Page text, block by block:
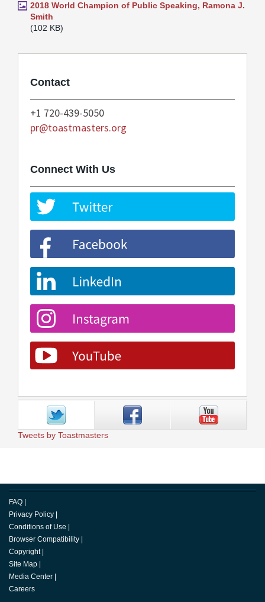
2018 World Champion of Public Speaking, Ramona J.
Smith
102 KB
Contact
+1 720-439-5050
pr@toastmasters.org
Connect With Us
Tweets by Toastmasters
FAQ
Privacy Policy
Conditions of Use
Browser Compatibility
Copyright
Site Map
Media Center
Careers